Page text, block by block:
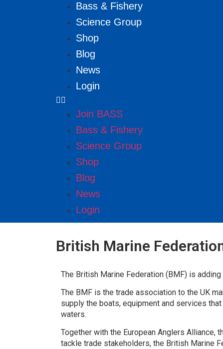
Bass & Fishery
Science Group
Shop
Blog
News
Login
Join BASS
Bass & Fishery
Science Group
Shop
Blog
News
Login
British Marine
The British Marine Federation (BMF) is
The BMF is the trade association to the UK
supply the boats, equipment and services
waters.
Together with the European Anglers Alliance,
tackle trade stakeholders, the British Marine